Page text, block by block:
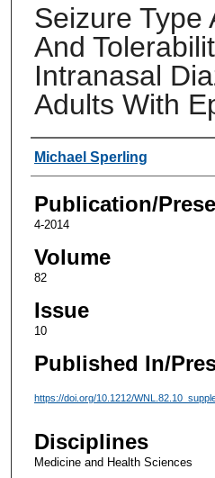
Seizure Type
And
Intranasal
Adults With
Authors
Michael Sperling
Publication/
4-2014
Volume
82
Issue
10
Published In/
https://doi.org/10.1212/
Disciplines
Medicine and Health Sciences